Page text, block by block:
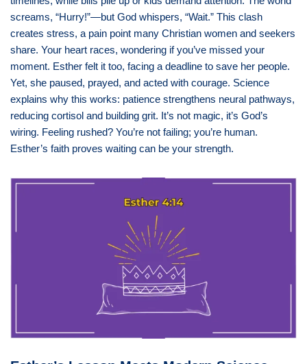
screams, “Hurry!”—but God whispers, “Wait.” This clash
creates stress, a pain point many Christian women and seekers
share. Your heart races, wondering if you’ve missed your
moment. Esther felt it too, facing a deadline to save her people.
Yet, she paused, prayed, and acted with courage. Science
explains why this works: patience strengthens neural pathways,
reducing cortisol and building grit. It’s not magic, it’s God’s
wiring. Feeling rushed? You’re not failing; you’re human.
Esther’s faith proves waiting can be your strength.